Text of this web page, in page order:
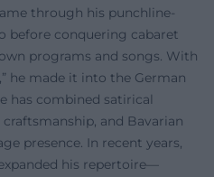
through his punchline-
before conquering cabaret
programs and songs. With
he made it into the German
has combined satirical
and Bavarian
presence. In recent years,
his repertoire—